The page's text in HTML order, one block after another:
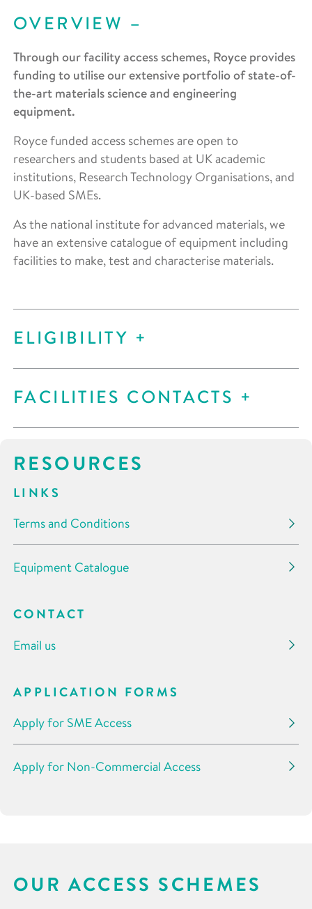
OVERVIEW
Through our facility access schemes, Royce provides
funding to utilise our extensive portfolio of state-of-
the-art materials science and engineering
equipment.
Royce funded access schemes are open to
researchers and students based at UK academic
institutions, Research Technology Organisations, and
UK-based SMEs.
As the national institute for advanced materials, we
have an extensive catalogue of equipment including
facilities to make, test and characterise materials.
ELIGIBILITY
FACILITIES CONTACTS
RESOURCES
LINKS
Terms and Conditions
Equipment Catalogue
CONTACT
Email us
APPLICATION FORMS
Apply for SME Access
Apply for Non-Commercial Access
OUR ACCESS SCHEMES